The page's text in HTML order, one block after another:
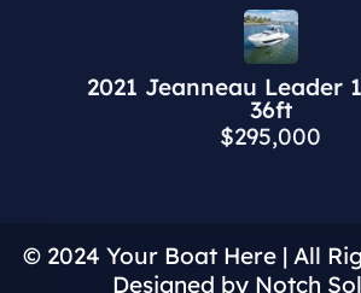
2021 Jeanneau Leader
36ft
$295,000
© 2024 Your Boat Here | All
Designed by Notch